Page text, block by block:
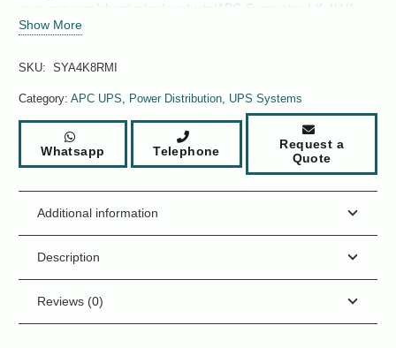
www.apc.com/shop/us/en/products/APC-Symmetra-LX-4kVA-
Scalable-to-8kVA-N1-Rack-mount-220-230-240V-or-380-400-
Show More
SKU: SYA4K8RMI
Category: APC UPS, Power Distribution, UPS Systems
Whatsapp Telephone
Request a
Quote
Additional information
Description
Reviews (0)